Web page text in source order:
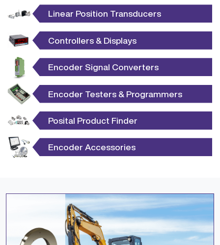
Linear Position Transducers
Controllers & Displays
Encoder Signal Converters
Encoder Testers & Programmers
Posital Product Finder
Encoder Accessories